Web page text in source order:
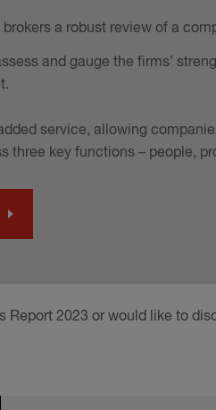
a robust review of a
and gauge the firms’
service, allowing
three key functions – people,
Report 2023 or would like to